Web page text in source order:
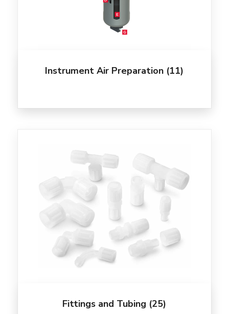
Instrument Air Preparation (11)
Fittings and Tubing (25)